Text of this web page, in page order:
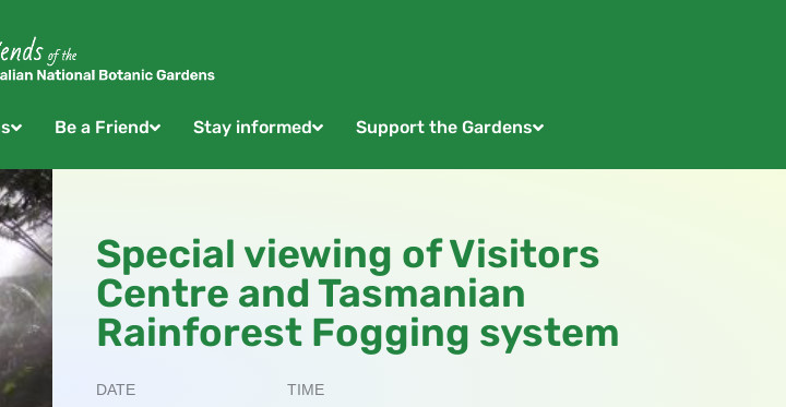
Be a Friend Stay informed Support the Gardens
Special viewing of Visitors
Centre and Tasmanian
Rainforest Fogging system
DATE TIME